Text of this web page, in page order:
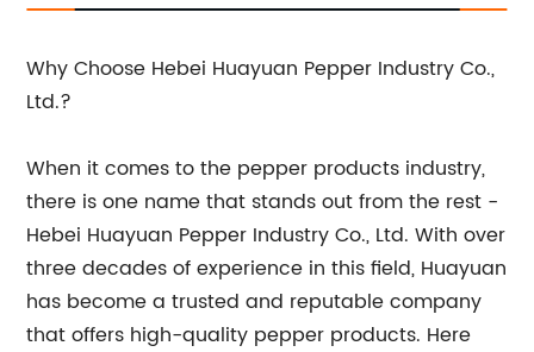
Why Choose Hebei Huayuan Pepper Industry Co.,
Ltd.?
When it comes to the pepper products industry,
there is one name that stands out from the rest -
Hebei Huayuan Pepper Industry Co., Ltd. With over
three decades of experience in this field, Huayuan
has become a trusted and reputable company
that offers high-quality pepper products. Here